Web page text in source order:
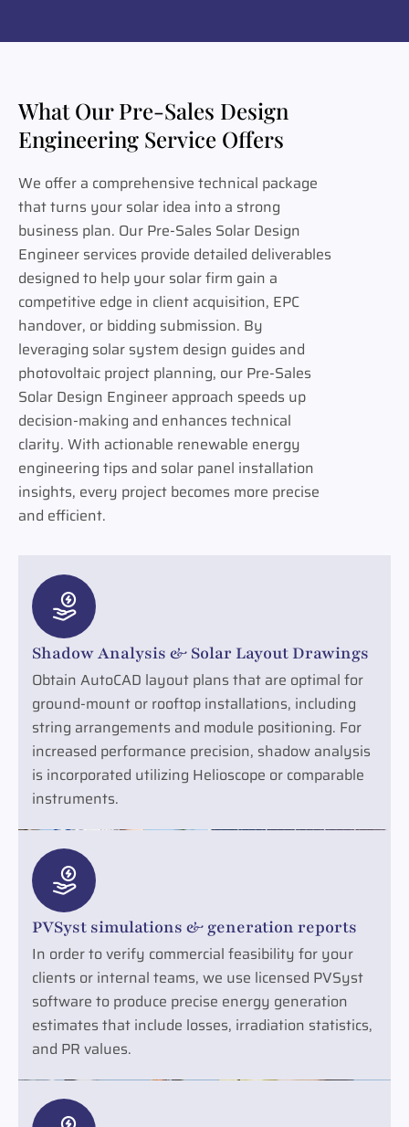
What Our Pre-Sales Design
Engineering Service Offers
We offer a comprehensive technical package
that turns your solar idea into a strong
business plan. Our Pre-Sales Solar Design
Engineer services provide detailed deliverables
designed to help your solar firm gain a
competitive edge in client acquisition, EPC
handover, or bidding submission. By
leveraging solar system design guides and
photovoltaic project planning, our Pre-Sales
Solar Design Engineer approach speeds up
decision-making and enhances technical
clarity. With actionable renewable energy
engineering tips and solar panel installation
insights, every project becomes more precise
and efficient.
Shadow Analysis & Solar Layout Drawings
Obtain AutoCAD layout plans that are optimal for
ground-mount or rooftop installations, including
string arrangements and module positioning. For
increased performance precision, shadow analysis
is incorporated utilizing Helioscope or comparable
instruments.
PVSyst simulations & generation reports
In order to verify commercial feasibility for your
clients or internal teams, we use licensed PVSyst
software to produce precise energy generation
estimates that include losses, irradiation statistics,
and PR values.